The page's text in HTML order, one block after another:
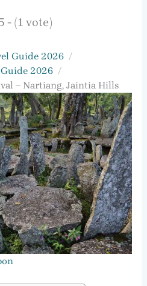
- (1 vote)
Guide 2026
2026
– Nartiang, Jaintia Hills